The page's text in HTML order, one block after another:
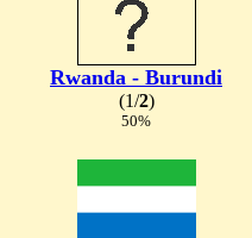
Rwanda - Burundi
(1/2)
50%